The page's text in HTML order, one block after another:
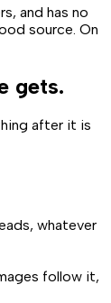
and has no
source. On
gets.
after it is
whatever
follow it,